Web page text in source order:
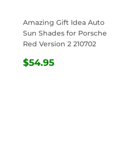
Amazing Gift Idea Auto
Sun Shades for Porsche
Red Version 2 210702
REGULAR
$54.95